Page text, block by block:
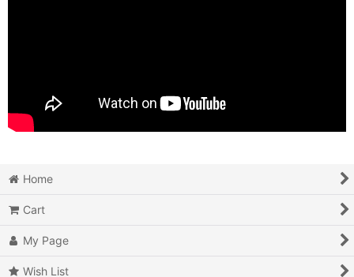
Home
Cart
My Page
Wish List